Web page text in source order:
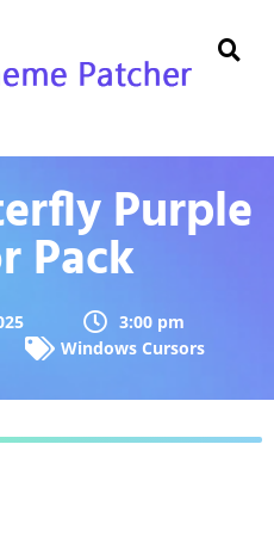
Purple
Pack
3:00 pm
Windows Cursors